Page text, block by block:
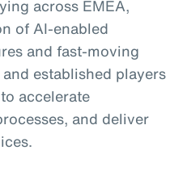
across EMEA,
of AI-enabled
and fast-moving
established players
accelerate
and deliver